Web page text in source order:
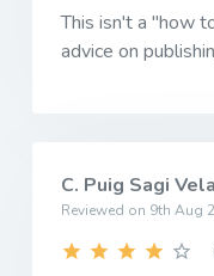
This isn't a "how
advice on
C. Puig Sagi Vela
Reviewed on 9th Aug